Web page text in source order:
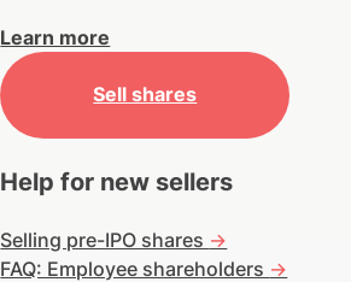
Learn more
Sell shares
Help for new sellers
Selling pre-IPO shares ->
FAQ: Employee shareholders ->